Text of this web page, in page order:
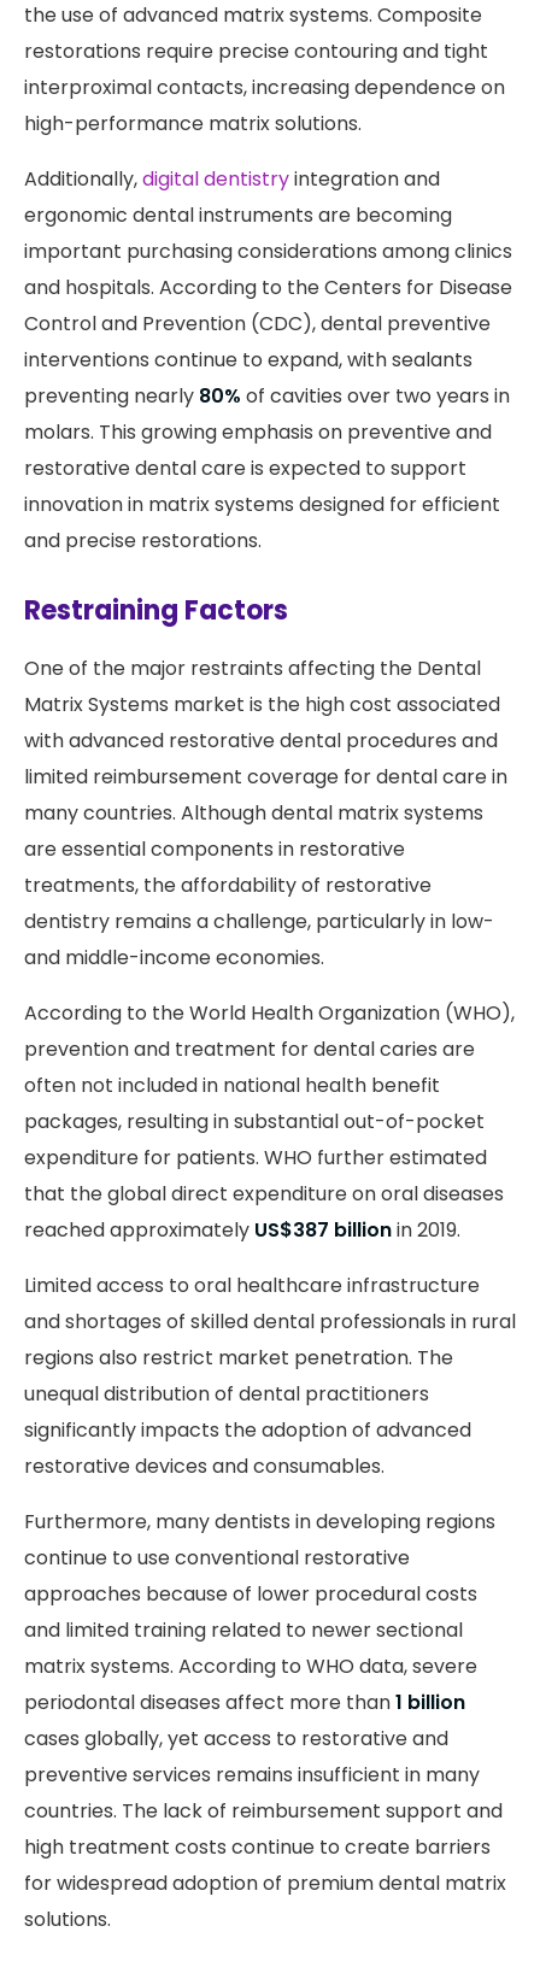
the use of advanced matrix systems. Composite
restorations require precise contouring and tight
interproximal contacts, increasing dependence on
high-performance matrix solutions.
Additionally,digital dentistryintegration and
ergonomic dental instruments are becoming
important purchasing considerations among clinics
and hospitals. According to the Centers for Disease
Control and Prevention (CDC), dental preventive
interventions continue to expand, with sealants
preventing nearly 80% of cavities over two years in
molars. This growing emphasis on preventive and
restorative dental care is expected to support
innovation in matrix systems designed for efficient
and precise restorations.
Restraining Factors
One of the major restraints affecting the Dental
Matrix Systems market is the high cost associated
with advanced restorative dental procedures and
limited reimbursement coverage for dental care in
many countries. Although dental matrix systems
are essential components in restorative
treatments, the affordability of restorative
dentistry remains a challenge, particularly in low-
and middle-income economies.
According to the World Health Organization (WHO),
prevention and treatment for dental caries are
often not included in national health benefit
packages, resulting in substantial out-of-pocket
expenditure for patients. WHO further estimated
that the global direct expenditure on oral diseases
reached approximately US$387 billionin 2019.
Limited access to oral healthcare infrastructure
and shortages of skilled dental professionals in rural
regions also restrict market penetration. The
unequal distribution of dental practitioners
significantly impacts the adoption of advanced
restorative devices and consumables.
Furthermore, many dentists in developing regions
continue to use conventional restorative
approaches because of lower procedural costs
and limited training related to newer sectional
matrix systems. According to WHO data, severe
periodontal diseases affect more than1 billion
cases globally, yet access to restorative and
preventive services remains insufficient in many
countries. The lack of reimbursement support and
high treatment costs continue to create barriers
for widespread adoption of premium dental matrix
solutions.